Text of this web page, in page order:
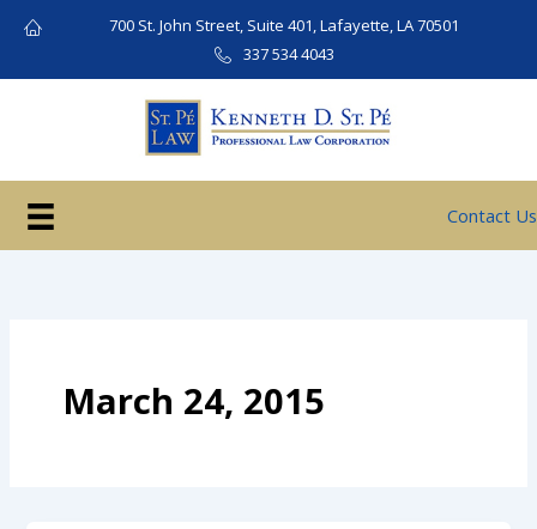
700 St. John Street, Suite 401, Lafayette, LA 70501
337 534 4043
Contact Us
March 24, 2015